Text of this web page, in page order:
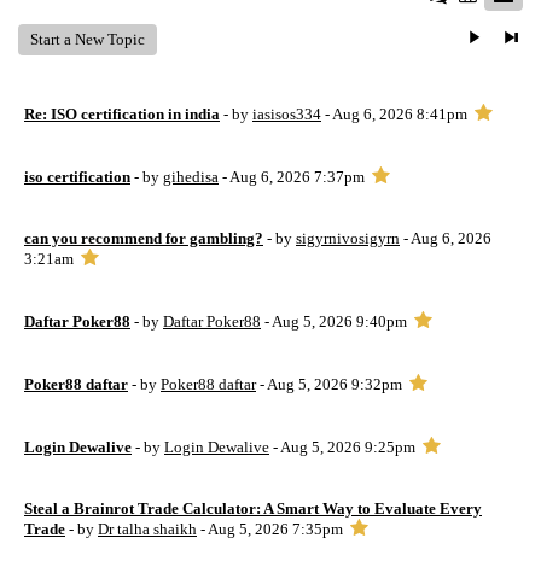
Start a New Topic
Re: ISO certification in india - by iasisos334 - Aug 6, 2026 8:41pm
iso certification - by gihedisa - Aug 6, 2026 7:37pm
can you recommend for gambling? - by sigyrnivosigyrn - Aug 6, 2026
3:21am
Daftar Poker88 - by Daftar Poker88 - Aug 5, 2026 9:40pm
Poker88 daftar - by Poker88 daftar- Aug 5, 2026 9:32pm
Login Dewalive - by Login Dewalive - Aug 5, 2026 9:25pm
Steal a Brainrot Trade Calculator: A Smart Way to Evaluate Every
Trade - by Dr talha shaikh - Aug 5, 2026 7:35pm